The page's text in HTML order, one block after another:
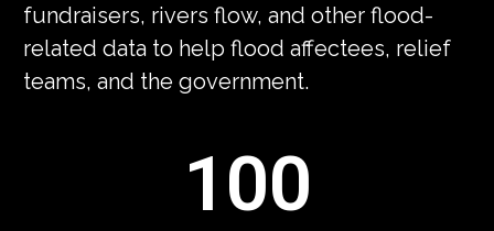
fundraisers, rivers flow, and other flood-
related data to help flood affectees, relief
teams, and the government.
100